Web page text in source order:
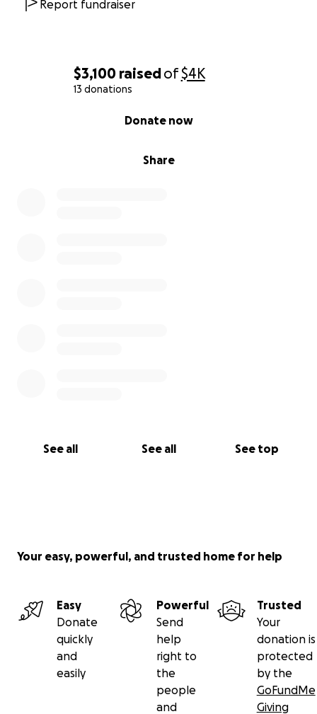
$3,100 raisedof$4K
13 donations
Share
Donate now
See all See all See top
Report fundraiser
Your easy, powerful, and trusted home for help
Easy
Donate
quickly
and
easily
Powerful
Send
help
right to
the
people
and
Trusted
Your
donation is
protected
by the
GoFundMe
Giving